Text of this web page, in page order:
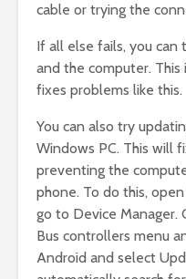
cable or trying the
If all else fails, you
and the computer.
fixes problems like this.
You can also try
Windows PC. This will
preventing the
phone. To do this,
go to Device Manager.
Bus controllers menu
Android and select